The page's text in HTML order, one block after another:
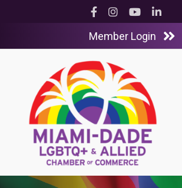
Facebook
InstagramYouTubeLinkedIn
Member Login